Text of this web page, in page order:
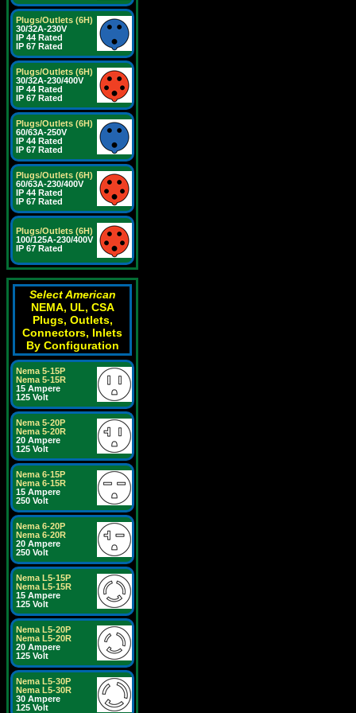
Plugs/Outlets (6H)
30/32A-230V
IP 44 Rated
IP 67 Rated
Plugs/Outlets (6H)
30/32A-230/400V
IP 44 Rated
IP 67 Rated
Plugs/Outlets (6H)
60/63A-250V
IP 44 Rated
IP 67 Rated
Plugs/Outlets (6H)
60/63A-230/400V
IP 44 Rated
IP 67 Rated
Plugs/Outlets (6H)
100/125A-230/400V
IP 67 Rated
Select American
NEMA, UL, CSA
Plugs, Outlets,
Connectors, Inlets
By Configuration
Nema 5-15P
Nema 5-15R
15 Ampere
125 Volt
Nema 5-20P
Nema 5-20R
20 Ampere
125 Volt
Nema 6-15P
Nema 6-15R
15 Ampere
250 Volt
Nema 6-20P
Nema 6-20R
20 Ampere
250 Volt
Nema L5-15P
Nema L5-15R
15 Ampere
125 Volt
Nema L5-20P
Nema L5-20R
20 Ampere
125 Volt
Nema L5-30P
Nema L5-30R
30 Ampere
125 Volt